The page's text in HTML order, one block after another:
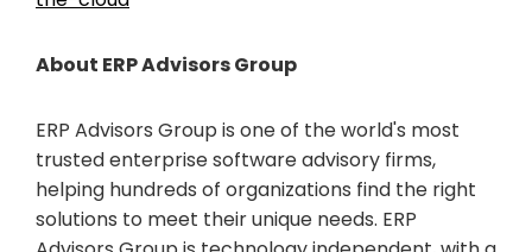
About ERP Advisors Group
ERP Advisors Group is one of the world's most
trusted enterprise software advisory firms,
helping hundreds of organizations find the right
solutions to meet their unique needs. ERP